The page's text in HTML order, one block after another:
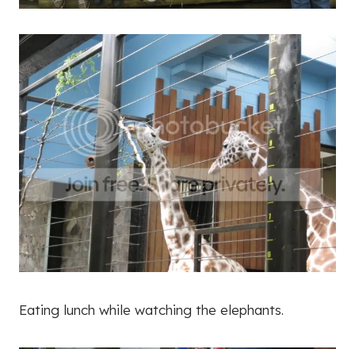
Eating lunch while watching the elephants.